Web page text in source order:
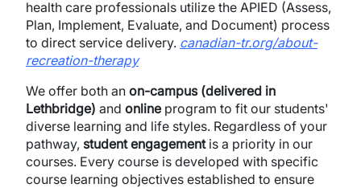
health care professionals utilize the APIED (Assess,
Plan, Implement, Evaluate, and Document) process
to direct service delivery. canadian-tr.org/about-
recreation-therapy
We offer both an on-campus (delivered in
Lethbridge) and online program to fit our students'
diverse learning and life styles. Regardless of your
pathway, student engagement is a priority in our
courses. Every course is developed with specific
course learning objectives established to ensure